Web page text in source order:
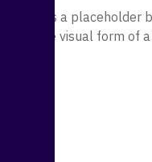
used as a
the visual form of